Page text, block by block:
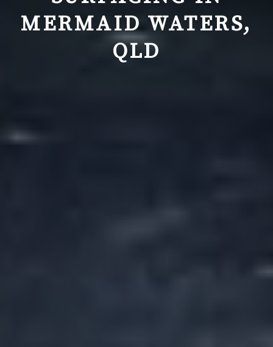
MERMAID WATERS,
QLD